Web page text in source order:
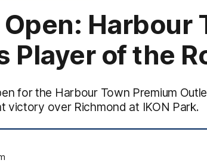
Harbour
Player of the
for the Harbour Town Premium
victory over Richmond at IKON Park.